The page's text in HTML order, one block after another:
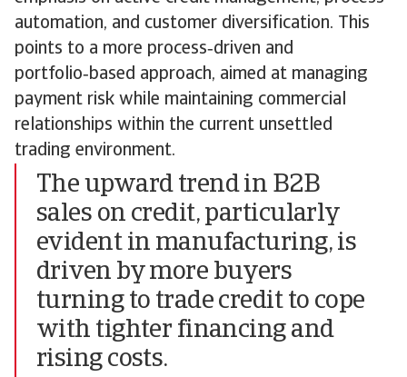
automation, and customer diversification. This
points to a more process‑driven and
portfolio‑based approach, aimed at managing
payment risk while maintaining commercial
relationships within the current unsettled
trading environment.
The upward trend in B2B
sales on credit, particularly
evident in manufacturing, is
driven by more buyers
turning to trade credit to cope
with tighter financing and
rising costs.